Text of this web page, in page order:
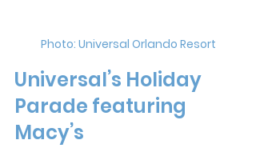
Photo: Universal Orlando Resort
Universal’s Holiday
Parade featuring
Macy’s